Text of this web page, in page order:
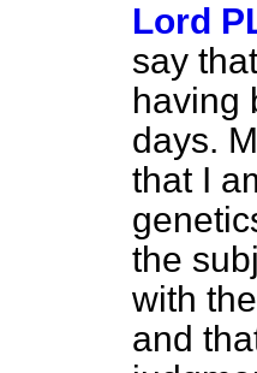
Lord
say
having
days.
that I
the
with
and